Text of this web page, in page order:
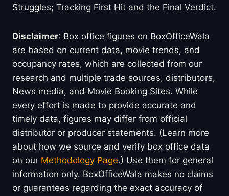
Struggles; Tracking First Hit and the Final Verdict.
Disclaimer: Box office figures on BoxOfficeWala
are based on current data, movie trends, and
occupancy rates, which are collected from our
research and multiple trade sources, distributors,
News media, and Movie Booking Sites. While
every effort is made to provide accurate and
timely data, figures may differ from official
distributor or producer statements. (Learn more
about how we source and verify box office data
on our Methodology Page.) Use them for general
information only. BoxOfficeWala makes no claims
or guarantees regarding the exact accuracy of